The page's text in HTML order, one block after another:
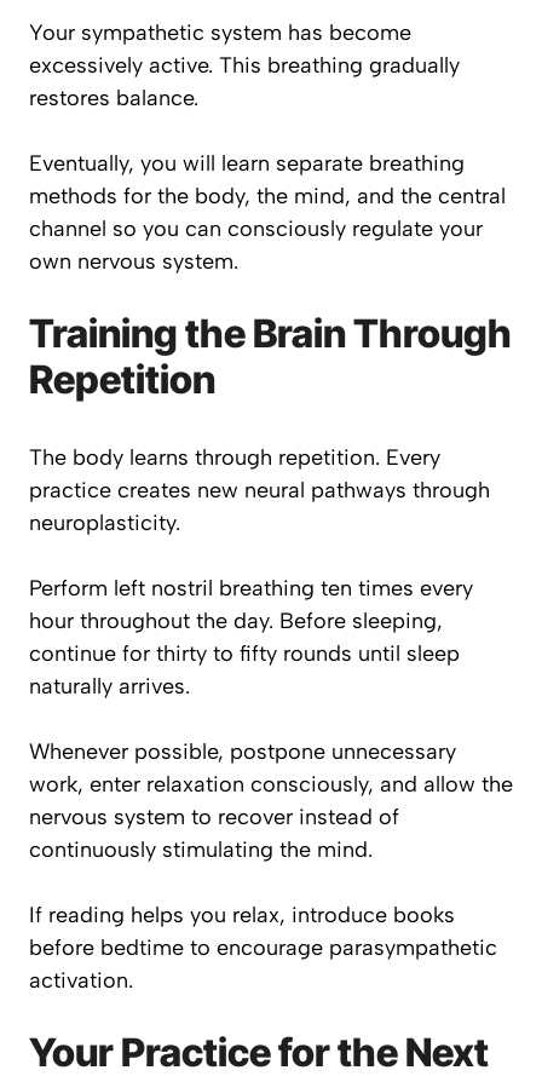
Your sympathetic system has become
excessively active. This breathing gradually
restores balance.
Eventually, you will learn separate breathing
methods for the body, the mind, and the central
channel so you can consciously regulate your
own nervous system.
Training the Brain Through
Repetition
The body learns through repetition. Every
practice creates new neural pathways through
neuroplasticity.
Perform left nostril breathing ten times every
hour throughout the day. Before sleeping,
continue for thirty to fifty rounds until sleep
naturally arrives.
Whenever possible, postpone unnecessary
work, enter relaxation consciously, and allow the
nervous system to recover instead of
continuously stimulating the mind.
If reading helps you relax, introduce books
before bedtime to encourage parasympathetic
activation.
Your Practice for the Next